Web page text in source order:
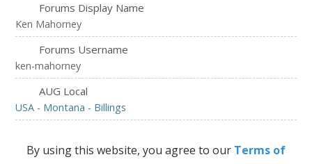
Forums Display Name
Ken Mahorney
Forums Username
ken-mahorney
AUG Local
USA - Montana - Billings
By using this website, you agree to our Terms of